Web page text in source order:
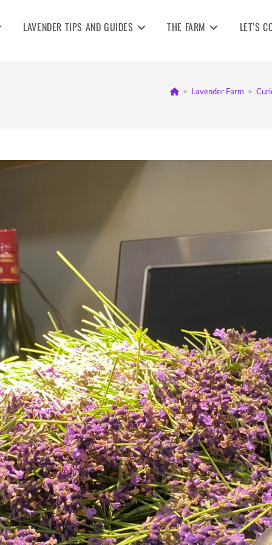
LAVENDER TIPS AND GUIDES THE FARM LET’S
> Lavender Farm >